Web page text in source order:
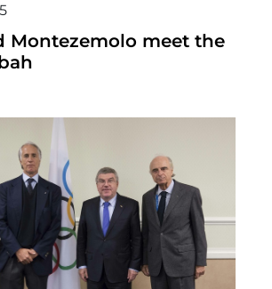
Montezemolo meet the